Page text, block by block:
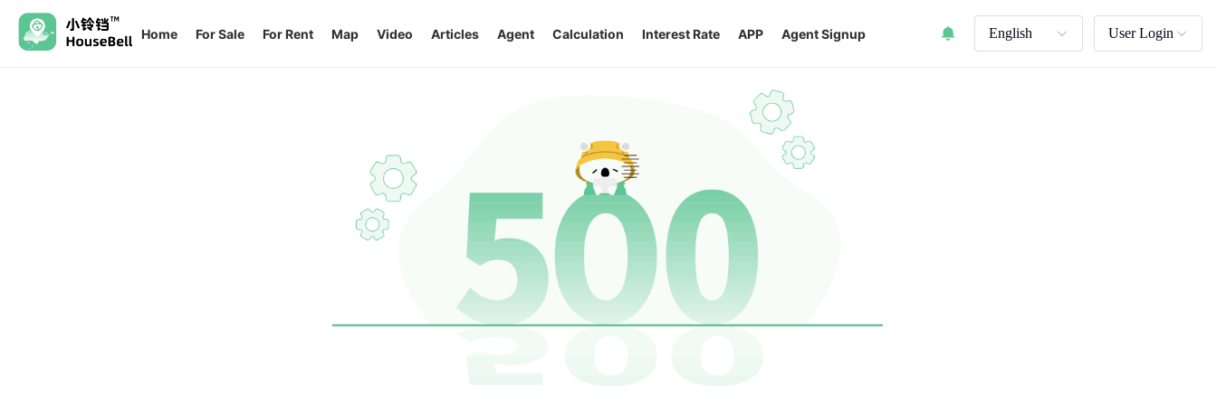
Home For Sale For Rent Map Video Articles Agent Calculation Interest Rate APP Agent Signup English User Login